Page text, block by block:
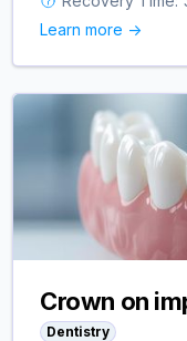
Learn more ->
Crown on
Dentistry